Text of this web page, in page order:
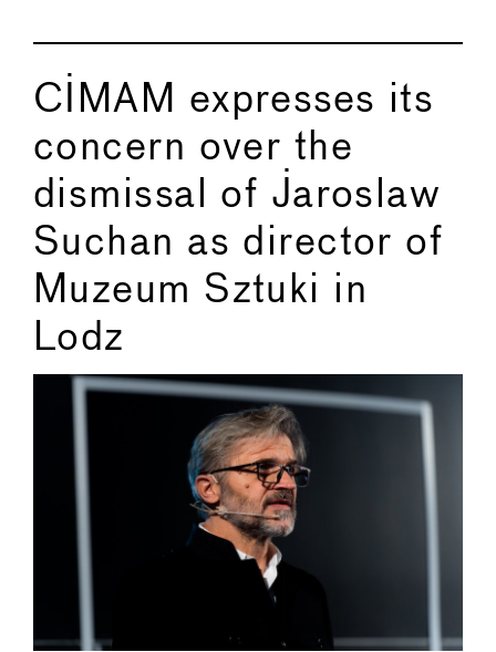
CIMAM expresses its
concern over the
dismissal of Jaroslaw
Suchan as director of
Muzeum Sztuki in
Lodz